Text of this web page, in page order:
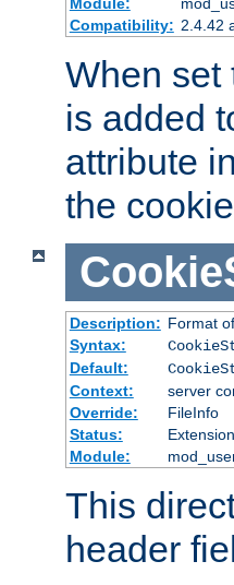
Compatibility: 2.4.42
When set
is added
attribute
the
Description: Format
Syntax:
Default:
Context:
server
Override:
FileInfo
Status:
Extension
Module:
This
header